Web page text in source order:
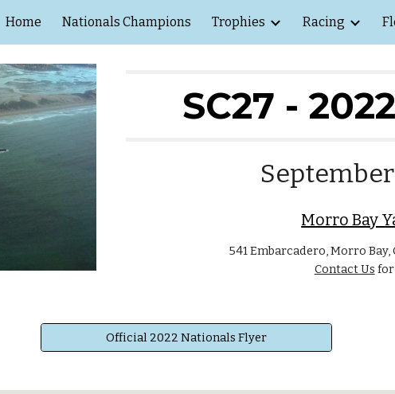
Skip to main content Skip to navigation
Home Nationals Champions Trophies Racing
SC27 - 2022
September
Morro Bay
541 Embarcadero, Morro Bay,
Contact Us
Official 2022 Nationals Flyer